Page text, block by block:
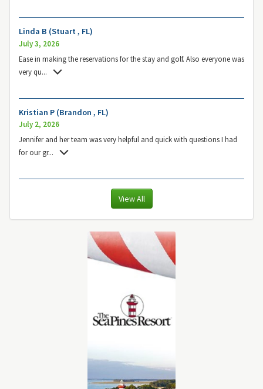
Linda B (Stuart , FL)
July 3, 2026
Ease in making the reservations for the stay and golf. Also everyone was
very qu...
Kristian P (Brandon , FL)
July 2, 2026
Jennifer and her team was very helpful and quick with questions I had
for our gr...
View All